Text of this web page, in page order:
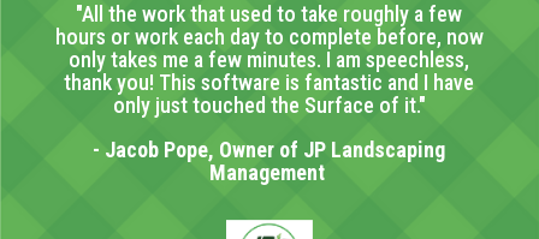
"All the work that used to take roughly a few
hours or work each day to complete before, now
only takes me a few minutes. I am speechless,
thank you! This software is fantastic and I have
only just touched the Surface of it."
- Jacob Pope, Owner of JP Landscaping
Management